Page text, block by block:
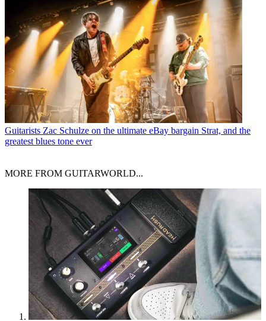
Guitarists Zac Schulze on the ultimate eBay bargain Strat, and the
greatest blues tone ever
MORE FROM GUITARWORLD...